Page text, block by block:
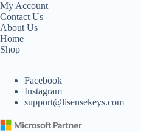
My Account
Contact Us
About Us
Home
Shop
Facebook
Instagram
support@lisensekeys.com